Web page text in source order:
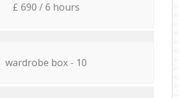
£ 690 / 6 hours
wardrobe box - 10